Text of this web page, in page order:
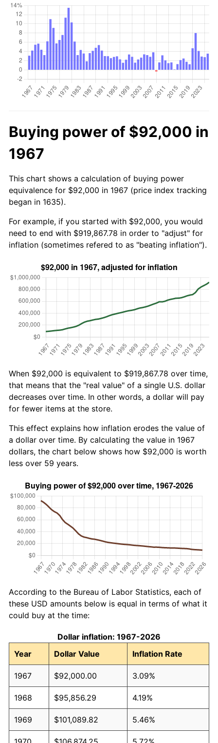
Buying power of $92,000 in
1967
This chart shows a calculation of buying power
equivalence for $92,000 in 1967 (price index tracking
began in 1635).
For example, if you started with $92,000, you would
need to end with $919,867.78 in order to "adjust" for
inflation (sometimes refered to as "beating inflation").
When $92,000 is equivalent to $919,867.78 over time,
that means that the "real value" of a single U.S. dollar
decreases over time. In other words, a dollar will pay
for fewer items at the store.
This effect explains how inflation erodes the value of
a dollar over time. By calculating the value in 1967
dollars, the chart below shows how $92,000 is worth
less over 59 years.
According to the Bureau of Labor Statistics, each of
these USD amounts below is equal in terms of what it
could buy at the time:
Dollar inflation: 1967-2026
Year
Dollar Value Inflation Rate
1967 $92,000.00 3.09%
1968 $95,856.29 4.19%
1969 $101,089.82 5.46%